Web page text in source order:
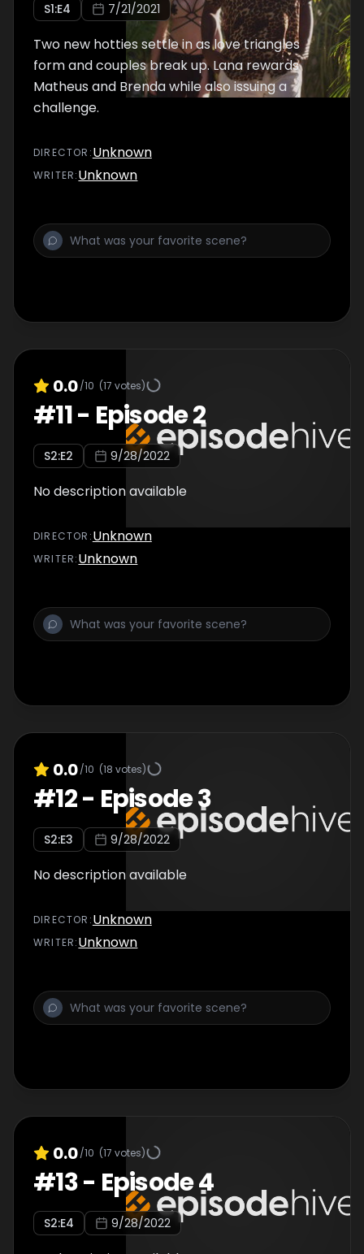
S1:E4 7/21/2021
Two new hotties settle in as love triangles
form and couples break up. Lana rewards
Matheus and Brenda while also issuing a
challenge.
DIRECTOR :Unknown
WRITER:Unknown
0.0/10 (17 votes)
#11- Episode 2
S2:E2 9/28/2022
No description available
DIRECTOR :Unknown
WRITER:Unknown
0.0/10 (18 votes)
#12- Episode 3
S2:E3 9/28/2022
No description available
DIRECTOR :Unknown
WRITER:Unknown
0.0/10 (17 votes)
#13- Episode 4
S2:E4 9/28/2022